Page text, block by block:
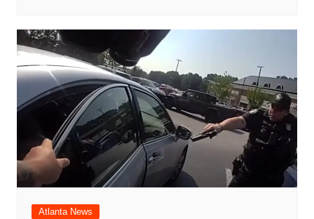
Atlanta News